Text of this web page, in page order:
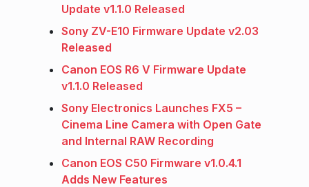
Update v1.1.0 Released
Sony ZV-E10 Firmware Update v2.03
Released
Canon EOS R6 V Firmware Update
v1.1.0 Released
Sony Electronics Launches FX5 –
Cinema Line Camera with Open Gate
and Internal RAW Recording
Canon EOS C50 Firmware v1.0.4.1
Adds New Features